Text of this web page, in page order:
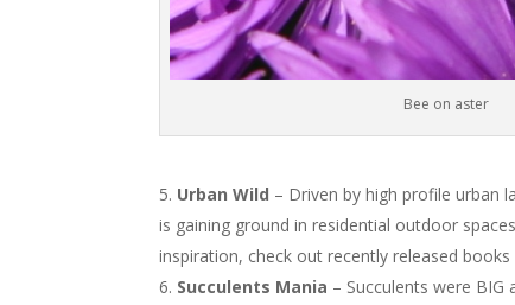
Bee on aster
Urban Wild – Driven by high profile urban
is gaining ground in residential outdoor
inspiration, check out recently released books
Succulents Mania – Succulents were